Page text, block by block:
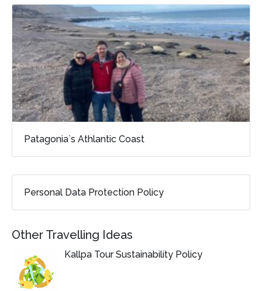
Patagonia`s Athlantic Coast
Personal Data Protection Policy
Other Travelling Ideas
Kallpa Tour Sustainability Policy